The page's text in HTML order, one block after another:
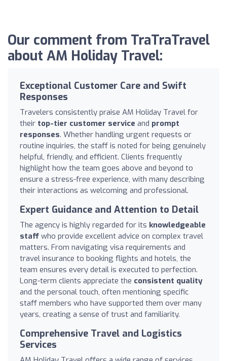
Our comment from TraTraTravel
about AM Holiday Travel:
Exceptional Customer Care and Swift
Responses
Travelers consistently praise AM Holiday Travel for
their top-tier customer service and prompt
responses. Whether handling urgent requests or
routine inquiries, the staff is noted for being genuinely
helpful, friendly, and efficient. Clients frequently
highlight how the team goes above and beyond to
ensure a stress-free experience, with many describing
their interactions as welcoming and professional.
Expert Guidance and Attention to Detail
The agency is highly regarded for its knowledgeable
staff who provide excellent advice on complex travel
matters. From navigating visa requirements and
travel insurance to booking flights and hotels, the
team ensures every detail is executed to perfection.
Long-term clients appreciate the consistent quality
and the personal touch, often mentioning specific
staff members who have supported them over many
years, creating a sense of trust and familiarity.
Comprehensive Travel and Logistics
Services